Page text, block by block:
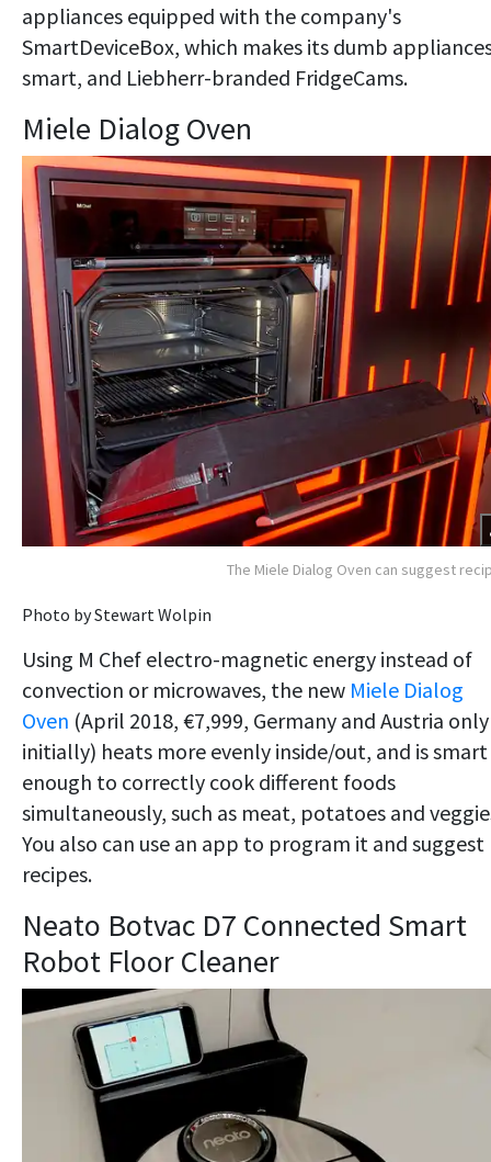
appliances equipped with the company's
SmartDeviceBox, which makes its dumb
smart, and Liebherr-branded FridgeCams.
Miele Dialog Oven
The Miele Dialog Oven can suggest
Photo by Stewart Wolpin
Using M Chef electro-magnetic energy instead of
convection or microwaves, the new Miele Dialog
Oven (April 2018, €7,999, Germany and Austria only
initially) heats more evenly inside/out, and is smart
enough to correctly cook different foods
simultaneously, such as meat, potatoes and
You also can use an app to program it and suggest
recipes.
Neato Botvac D7 Connected Smart
Robot Floor Cleaner